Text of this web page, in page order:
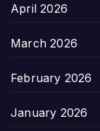
April 2026
March 2026
February 2026
January 2026